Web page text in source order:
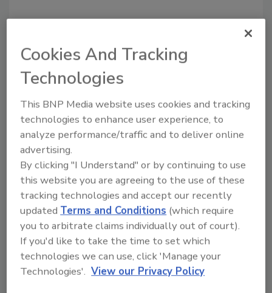
Recommended Content
JOIN TODAY
to unlock your recommendations.
Already have an account?
Cookies And Tracking
Technologies
This BNP Media website uses cookies and tracking
technologies to enhance user experience, to
analyze performance/traffic and to deliver online
advertising.
By clicking "I Understand" or by continuing to use
this website you are agreeing to the use of these
tracking technologies and accept our recently
updatedTerms and Conditions (which require
you to arbitrate claims individually out of court).
If you'd like to take the time to set which
technologies we can use, click 'Manage your
Technologies'. View our Privacy Policy